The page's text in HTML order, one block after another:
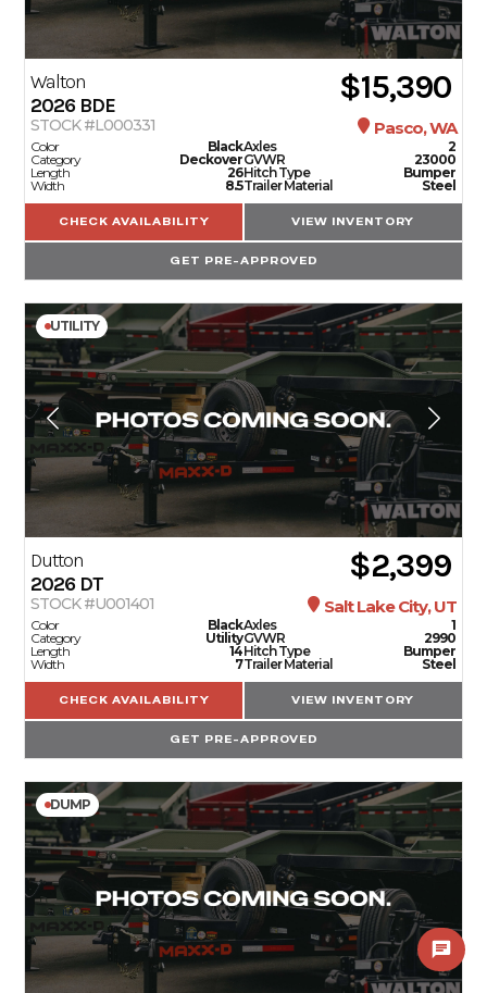
Walton
2026 BDE $15,390
STOCK #L000331 Pasco, WA
Color
Black
Category
Deckover
Length
26
Width
8.5
Axles
2
GVWR
23000
Hitch Type
Bumper
Trailer Material
Steel
CHECK AVAILABILITY VIEW INVENTORY
GET PRE-APPROVED
UTILITY
Dutton
2026 DT $2,399
STOCK #U001401 Salt Lake City, UT
Color
Black
Category
Utility
Length
14
Width
7
Axles
1
GVWR
2990
Hitch Type
Bumper
Trailer Material
Steel
CHECK AVAILABILITY VIEW INVENTORY
GET PRE-APPROVED
DUMP